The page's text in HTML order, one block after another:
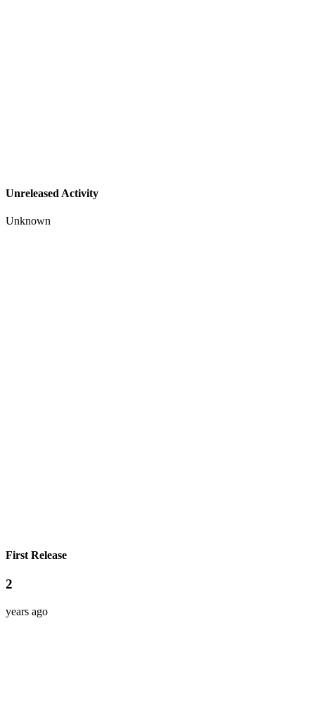
Unreleased Activity
Unknown
First Release
2
years ago